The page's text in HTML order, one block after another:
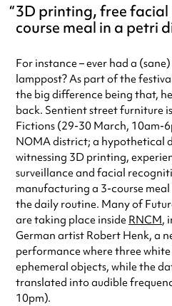
3D printing, free facial
course meal in a petri
For instance – ever had a
lamppost? As part of the
the big difference being that,
back. Sentient street furniture
Fictions (29-30 March, 10am-
NOMA district; a hypothetical
witnessing 3D printing,
surveillance and facial
manufacturing a 3-course
the daily routine. Many of
are taking place inside RNCM,
German artist Robert Henk, a
performance where three white
ephemeral objects, while the
translated into audible
10pm).